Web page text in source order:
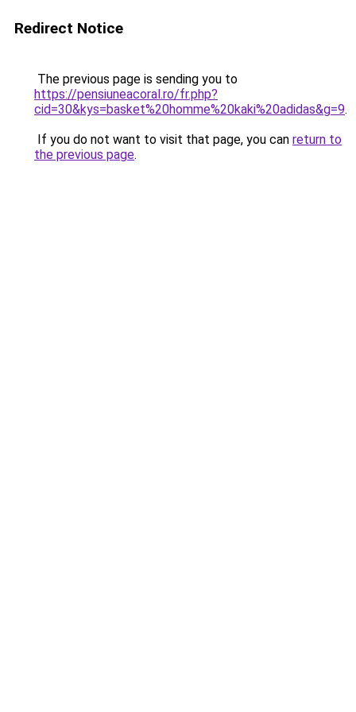
Redirect Notice
The previous page is sending you to
https://pensiuneacoral.ro/fr.php?
cid=30&kys=basket%20homme%20kaki%20adidas&g=9.
If you do not want to visit that page, you can return to
the previous page.